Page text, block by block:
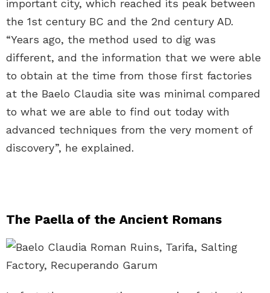
important city, which reached its peak between
the 1st century BC and the 2nd century AD.
“Years ago, the method used to dig was
different, and the information that we were able
to obtain at the time from those first factories
at the Baelo Claudia site was minimal compared
to what we are able to find out today with
advanced techniques from the very moment of
discovery”, he explained.
The Paella of the Ancient Romans